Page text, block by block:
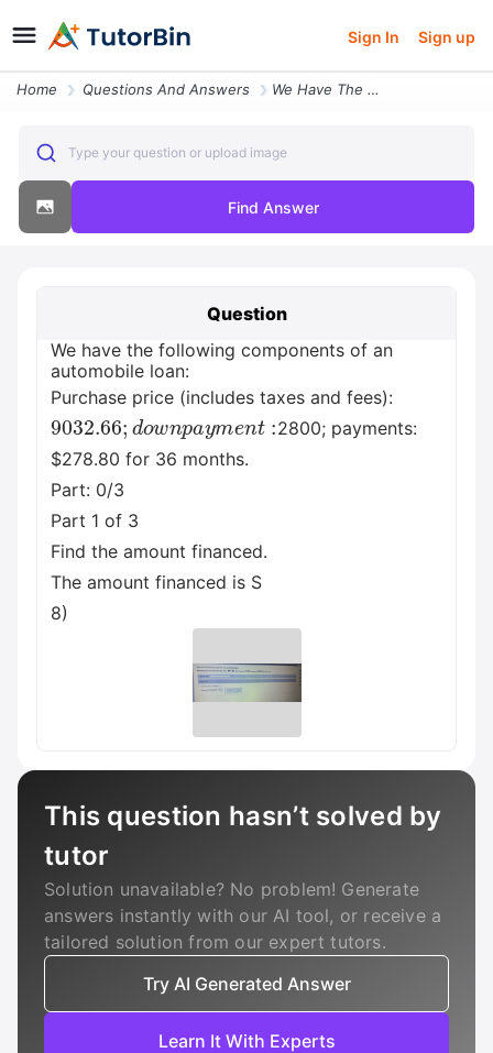
Sign In Sign up
Home Questions And Answers We Have The Following Components Of An Automobile Loan Purchase Price
Type your question or upload image
Find Answer
Question
We have the following components of an
automobile loan:
Purchase price (includes taxes and fees):
9032.66;d w e nt :
2800; payments:
$278.80 for 36 months.
Part: 0/3
Part 1 of 3
Find the amount financed.
The amount financed is S
8)
This question hasn’t solved by
tutor
Solution unavailable? No problem! Generate
answers instantly with our AI tool, or receive a
tailored solution from our expert tutors.
Try AI Generated Answer
Learn It With Experts